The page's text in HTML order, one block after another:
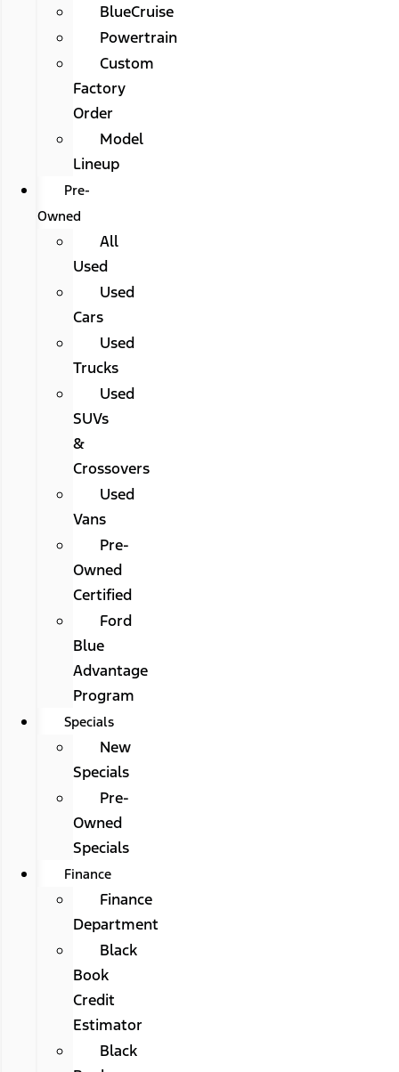
BlueCruise
Powertrain
Custom
Factory
Order
Model
Lineup
Pre-
Owned
All
Used
Used
Cars
Used
Trucks
Used
SUVs
&
Crossovers
Used
Vans
Pre-
Owned
Certified
Ford
Blue
Advantage
Program
Specials
New
Specials
Pre-
Owned
Specials
Finance
Finance
Department
Black
Book
Credit
Estimator
Black